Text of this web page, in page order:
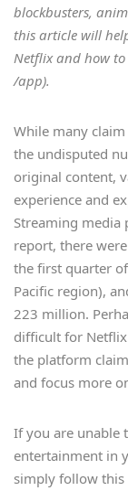
blockbusters,
this article will
Netflix and how
/app).
While many
the undisputed
original content,
experience and
Streaming media
report, there
the first quarter
Pacific region),
223 million.
difficult for
the platform
and focus more
If you are unable
entertainment in
simply follow